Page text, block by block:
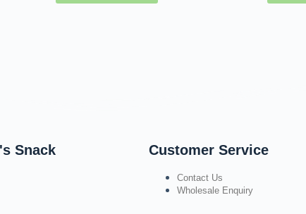
Snack Customer Service
Contact Us
Wholesale Enquiry